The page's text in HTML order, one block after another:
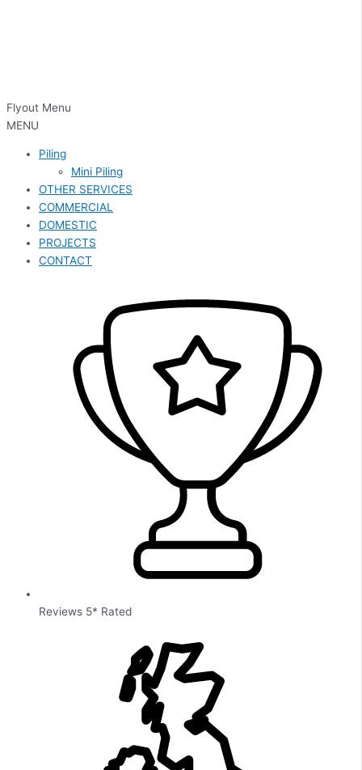
Flyout Menu
MENU
Piling
Mini Piling
OTHER SERVICES
COMMERCIAL
DOMESTIC
PROJECTS
CONTACT
Reviews 5* Rated